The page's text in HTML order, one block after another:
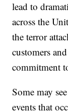
lead to
across the
the terror
customers
commitment
Some may
events that